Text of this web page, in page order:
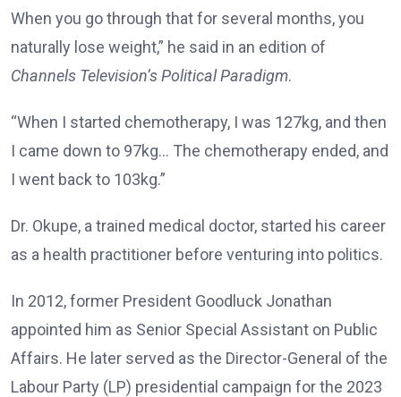
When you go through that for several months, you
naturally lose weight,” he said in an edition of
Channels Television’sPolitical Paradigm.
“When I started chemotherapy, I was 127kg, and then
I came down to 97kg… The chemotherapy ended, and
I went back to 103kg.”
Dr. Okupe, a trained medical doctor, started his career
as a health practitioner before venturing into politics.
In 2012, former President Goodluck Jonathan
appointed him as Senior Special Assistant on Public
Affairs. He later served as the Director-General of the
Labour Party (LP) presidential campaign for the 2023